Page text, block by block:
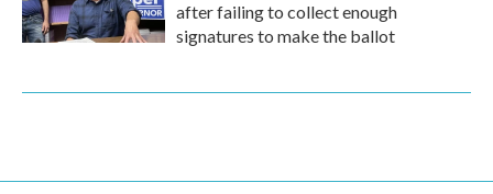
after failing to collect enough
signatures to make the ballot